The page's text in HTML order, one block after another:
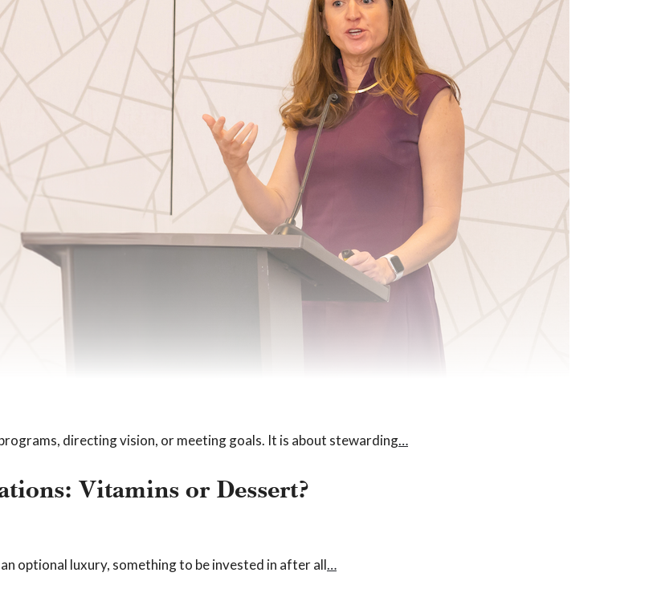
directing vision, or meeting goals. It is about stewarding…
Vitamins or Dessert?
optional luxury, something to be invested in after all…